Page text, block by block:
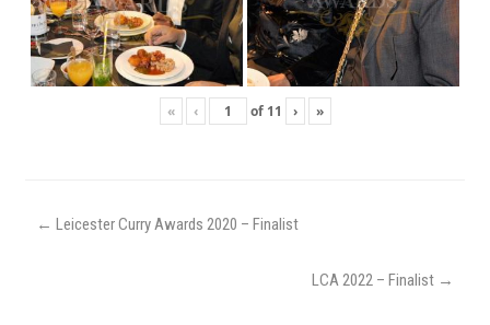
« ‹ of 11 › »
← Leicester Curry Awards 2020 – Finalist
LCA 2022 – Finalist →